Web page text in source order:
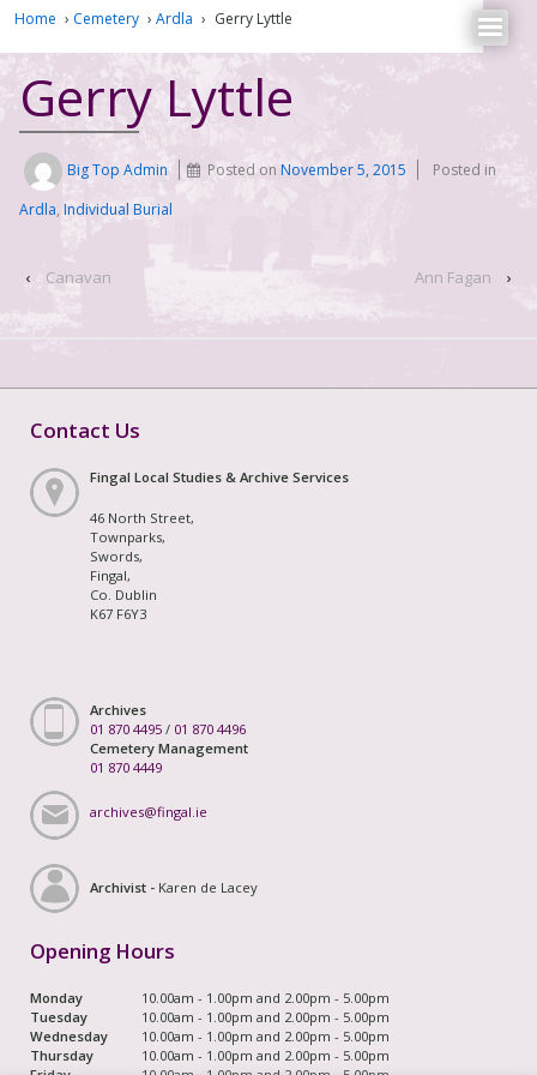
Home › Cemetery › Ardla › Gerry Lyttle
Gerry Lyttle
Big Top Admin Posted onNovember 5, 2015
Posted in
Ardla, Individual Burial
‹ Canavan Ann Fagan ›
Contact Us
Fingal Local Studies & Archive Services
46 North Street,
Townparks,
Swords,
Fingal,
Co. Dublin
K67 F6Y3
Archives
01 870 4495 / 01 870 4496
Cemetery Management
01 870 4449
archives@fingal.ie
Archivist - Karen de Lacey
Opening Hours
Monday
10.00am - 1.00pm and 2.00pm - 5.00pm
Tuesday
10.00am - 1.00pm and 2.00pm - 5.00pm
Wednesday
10.00am - 1.00pm and 2.00pm - 5.00pm
Thursday
10.00am - 1.00pm and 2.00pm - 5.00pm